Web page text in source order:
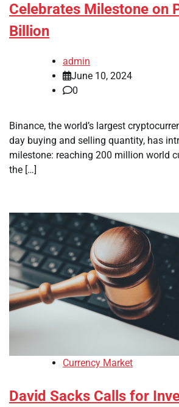
Celebrates Milestone on
Billion
admin
June 10, 2024
0
Binance, the world’s largest
day buying and selling quantity, has
milestone: reaching 200 million world
the […]
Currency Market
David Sacks Calls for